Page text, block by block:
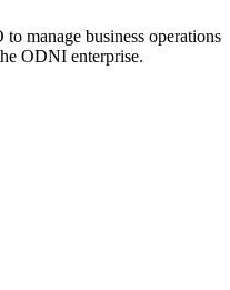
manage business operations
ODNI enterprise.